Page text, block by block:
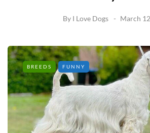
By I Love Dogs March
BREEDS FUNNY